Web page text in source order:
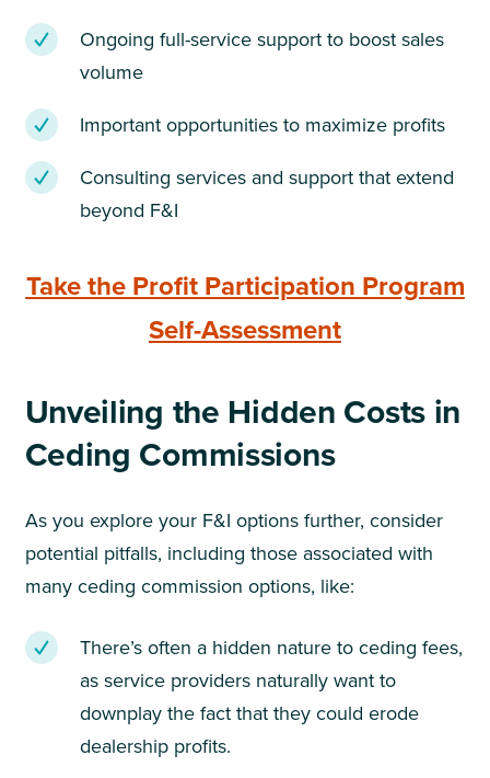
Ongoing full-service support to boost sales
volume
Important opportunities to maximize profits
Consulting services and support that extend
beyond F&I
Take the Profit Participation Program
Self-Assessment
Unveiling the Hidden Costs in
Ceding Commissions
As you explore your F&I options further, consider
potential pitfalls, including those associated with
many ceding commission options, like:
There’s often a hidden nature to ceding fees,
as service providers naturally want to
downplay the fact that they could erode
dealership profits.